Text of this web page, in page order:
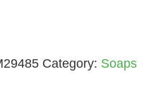
Category: Soaps